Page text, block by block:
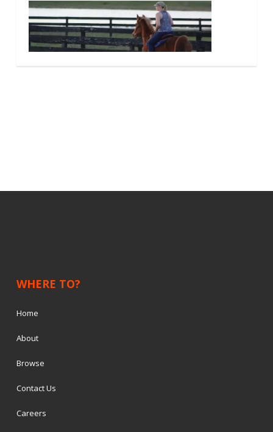
WHERE TO?
Home
About
Browse
Contact Us
Careers